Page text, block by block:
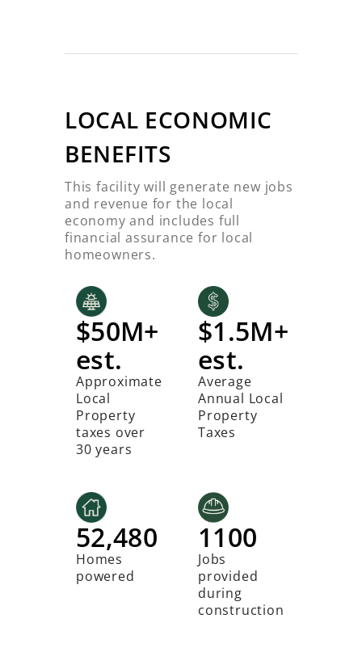
LOCAL ECONOMIC
BENEFITS
This facility will generate new jobs
and revenue for the local
economy and includes full
financial assurance for local
homeowners.
$50M+
est.
Approximate
Local
Property
taxes over
30 years
$1.5M+
est.
Average
Annual Local
Property
Taxes
52,480
Homes
powered
1100
Jobs
provided
during
construction